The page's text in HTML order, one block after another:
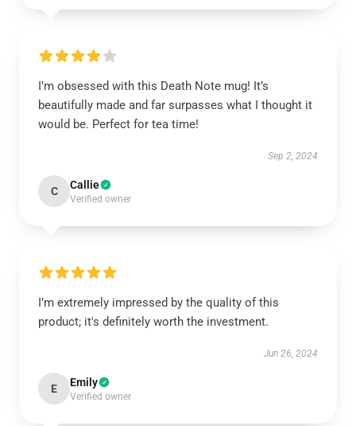
I’m obsessed with this Death Note mug! It’s
beautifully made and far surpasses what I thought it
would be. Perfect for tea time!
Sep 2, 2024
C Callie
Verified owner
I’m extremely impressed by the quality of this
product; it's definitely worth the investment.
Jun 26, 2024
E Emily
Verified owner